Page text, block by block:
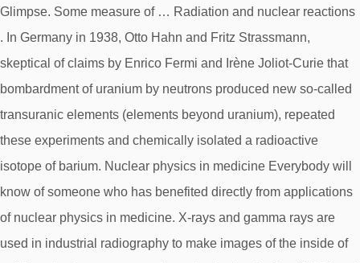
Glimpse. Some measure of … Radiation and nuclear reactions
. In Germany in 1938, Otto Hahn and Fritz Strassmann,
skeptical of claims by Enrico Fermi and Irène Joliot-Curie that
bombardment of uranium by neutrons produced new so-called
transuranic elements (elements beyond uranium), repeated
these experiments and chemically isolated a radioactive
isotope of barium. Nuclear physics in medicine Everybody will
know of someone who has benefited directly from applications
of nuclear physics in medicine. X-rays and gamma rays are
used in industrial radiography to make images of the inside of